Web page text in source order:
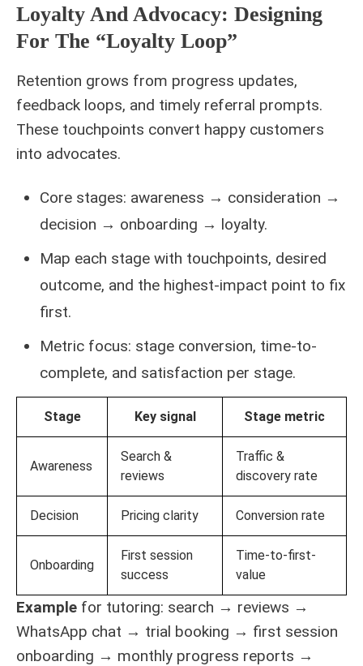
Loyalty And Advocacy: Designing
For The “loyalty Loop”
Retention grows from progress updates,
feedback loops, and timely referral prompts.
These touchpoints convert happy customers
into advocates.
Core stages: awareness → consideration →
decision → onboarding → loyalty.
Map each stage with touchpoints, desired
outcome, and the highest-impact point to fix
first.
Metric focus: stage conversion, time-to-
complete, and satisfaction per stage.
Stage Key signal Stage metric
Awareness
Search &
reviews
Traffic &
discovery rate
Decision Pricing clarity Conversion rate
Onboarding
First session
success
Time-to-first-
value
Example for tutoring: search → reviews →
WhatsApp chat → trial booking → first session
onboarding → monthly progress reports →